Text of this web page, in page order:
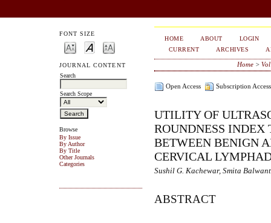
FONT SIZE
JOURNAL CONTENT
Search
Search Scope
Browse
By Issue
By Author
By Title
Other Journals
Categories
HOME ABOUT
LOGIN
CURRENT
ARCHIVES
Home >
Open Access Subscription Access
UTILITY OF
ROUNDNESS INDEX
BETWEEN BENIGN
CERVICAL
Sushil G. Kachewar, Smita
ABSTRACT